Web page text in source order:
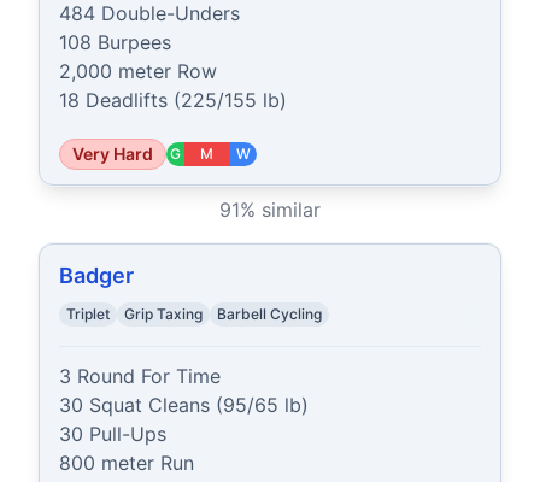
484 Double-Unders
108 Burpees
2,000 meter Row
18 Deadlifts (225/155 lb)
Very Hard G M W
91% similar
Badger
Triplet Grip Taxing Barbell Cycling
3 Round For Time
30 Squat Cleans (95/65 lb)
30 Pull-Ups
800 meter Run